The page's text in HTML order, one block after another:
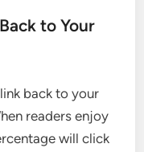
to Your
back to your
readers enjoy
will click